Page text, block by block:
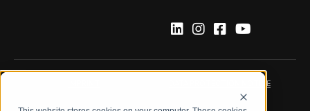
DATA PROTECTION NOTICE